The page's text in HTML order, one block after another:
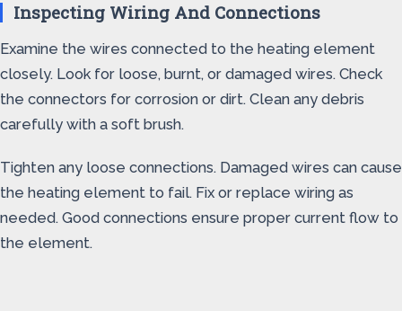
Inspecting Wiring And Connections
Examine the wires connected to the heating element
closely. Look for loose, burnt, or damaged wires. Check
the connectors for corrosion or dirt. Clean any debris
carefully with a soft brush.
Tighten any loose connections. Damaged wires can cause
the heating element to fail. Fix or replace wiring as
needed. Good connections ensure proper current flow to
the element.